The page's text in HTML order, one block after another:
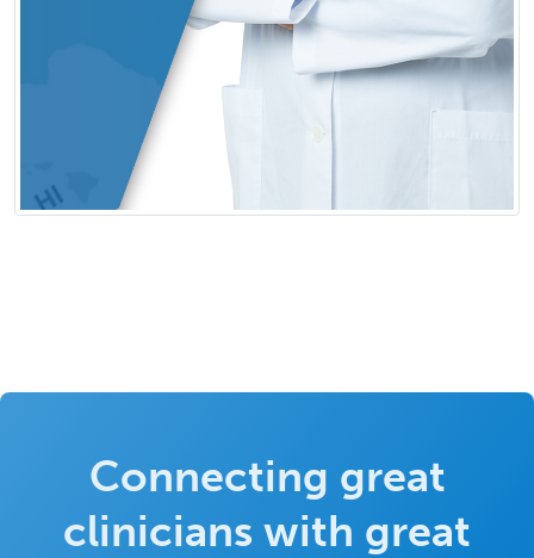
Connecting great
clinicians with great